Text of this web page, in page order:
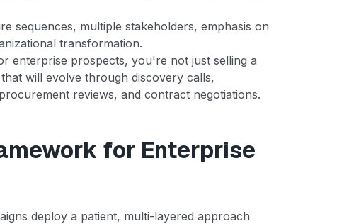
sequences, multiple stakeholders, emphasis on
transformation.
enterprise prospects, you're not just selling a
will evolve through discovery calls,
reviews, and contract negotiations.
for Enterprise
deploy a patient, multi-layered approach